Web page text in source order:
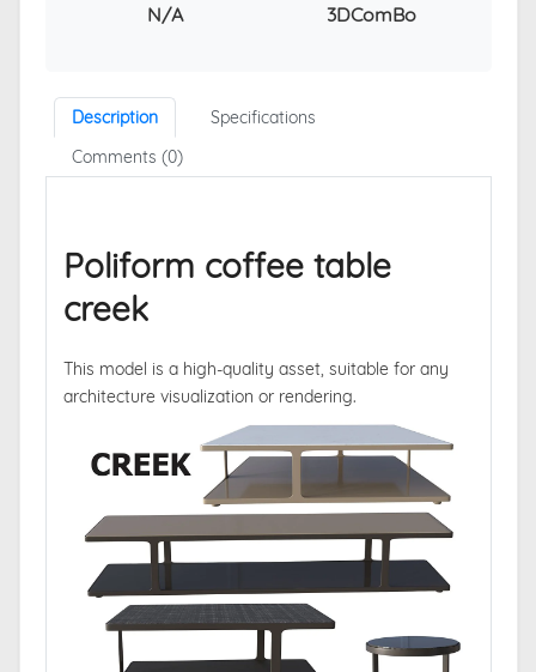
N/A 3DComBo
Description
Specifications
Comments (0)
Poliform coffee table
creek
This model is a high-quality asset, suitable for any
architecture visualization or rendering.